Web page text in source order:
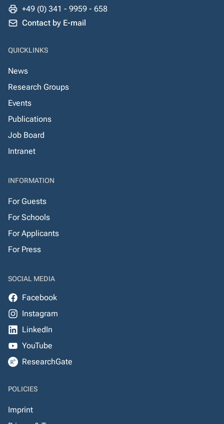
+49 (0) 341 - 9959 - 658
Contact by E-mail
QUICKLINKS
News
Research Groups
Events
Publications
Job Board
Intranet
INFORMATION
For Guests
For Schools
For Applicants
For Press
SOCIAL MEDIA
Facebook
Instagram
LinkedIn
YouTube
ResearchGate
POLICIES
Imprint